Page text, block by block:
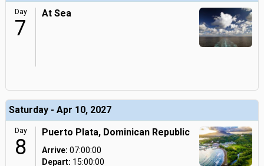
Day
7
At Sea
Saturday - Apr 10, 2027
Day
8
Puerto Plata, Dominican Republic
Arrive: 07:00:00
Depart: 15:00:00